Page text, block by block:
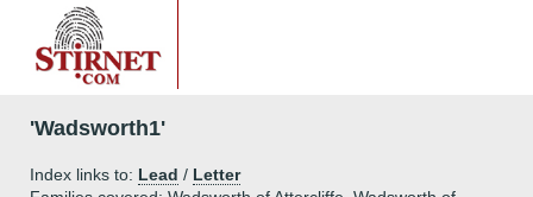
'Wadsworth1'
Index links to: Lead / Letter